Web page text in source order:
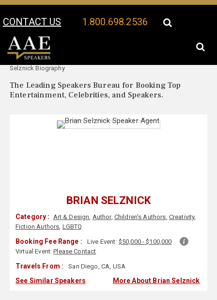
CONTACT US 1.800.698.2536
Your Location:
Selznick Biography
The Leading Speakers Bureau for Booking Top
Entertainment, Celebrities, and Speakers.
BRIAN SELZNICK
Category : Art & Design, Author, Children's Authors, Creativity,
Fiction Authors, LGBTQ
Booking Fee Range : Live Event: $50,000 - $100,000
Virtual Event:Please Contact
Travels From : San Diego, CA, USA
See Similar Speakers More About Brian Selznick